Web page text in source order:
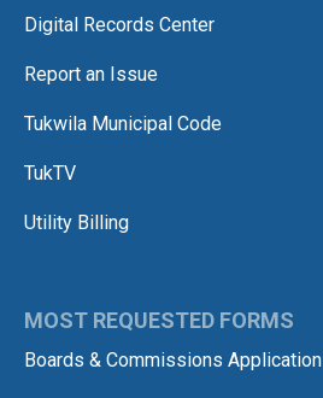
Digital Records Center
Report an Issue
Tukwila Municipal Code
TukTV
Utility Billing
MOST REQUESTED FORMS
Boards & Commissions Application